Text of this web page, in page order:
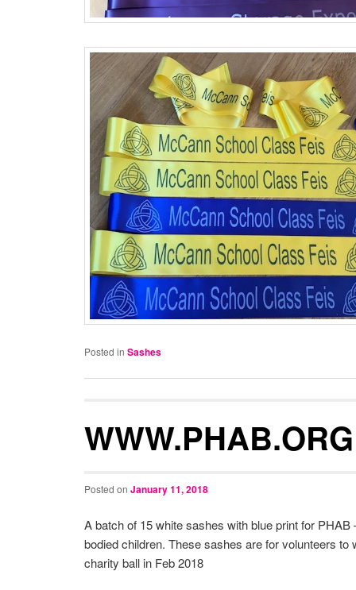
Posted in Sashes
WWW.PHAB.ORG
Posted on January 11, 2018
A batch of 15 white sashes with blue print for
bodied children. These sashes are for volunteers
charity ball in Feb 2018